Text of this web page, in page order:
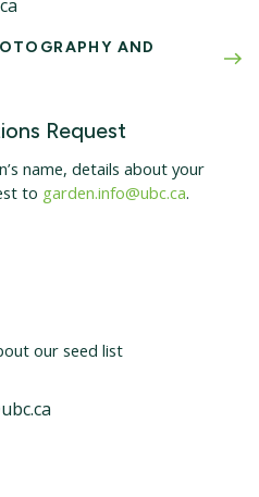
AND
Request
name, details about your
to garden.info@ubc.ca.
our seed list